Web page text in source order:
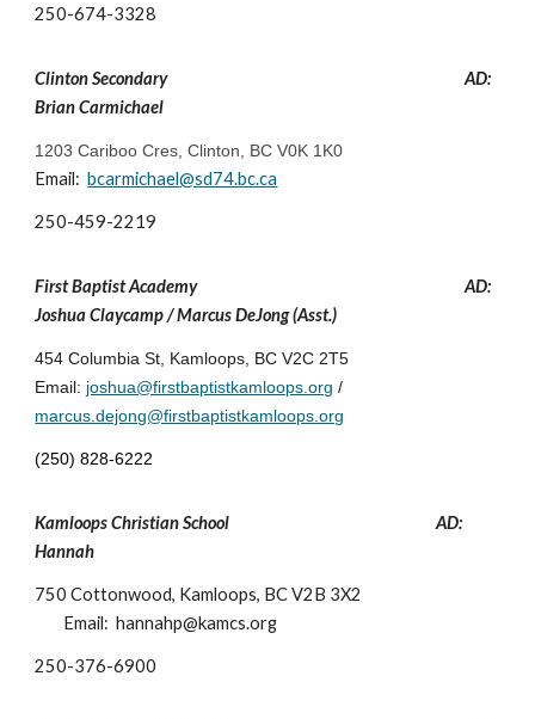
250-674-3328
ClintonSecondary
AD:
Brian Carmichael
1203 Cariboo Cres, Clinton, BC V0K 1K0
Email:bcarmichael@sd74.bc.ca
250-459-2219
First Baptist Academy
AD:
Joshua Claycamp / Marcus DeJong (Asst.)
454 Columbia St, Kamloops, BC V2C 2T5
Email: joshua@firstbaptistkamloops.org /
marcus.dejong@firstbaptistkamloops.org
(250) 828-6222
Kamloops Christian School
AD:
Hannah
750 Cottonwood, Kamloops, BC V2B 3X2
Email:hannahp@kamcs.org
250-376-6900